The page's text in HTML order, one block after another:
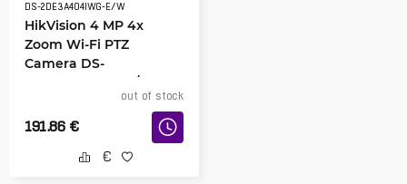
DS-2DE3A404IWG-E/W
HikVision 4 MP 4x
Zoom Wi-Fi PTZ
Camera DS-
2DE3A404IWG-E/W
out of stock
191.86 €